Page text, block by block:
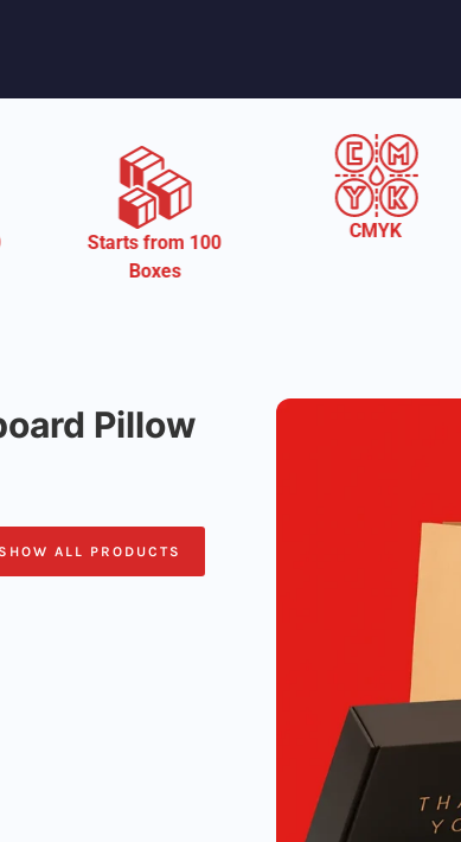
CMYK
Free Shipping
Pillow
SHOW ALL PRODUCTS